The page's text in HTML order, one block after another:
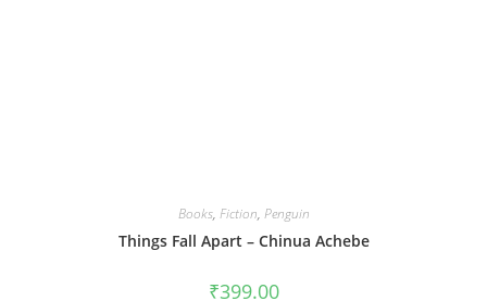
Books, Fiction, Penguin
Things Fall Apart – Chinua Achebe
₹399.00